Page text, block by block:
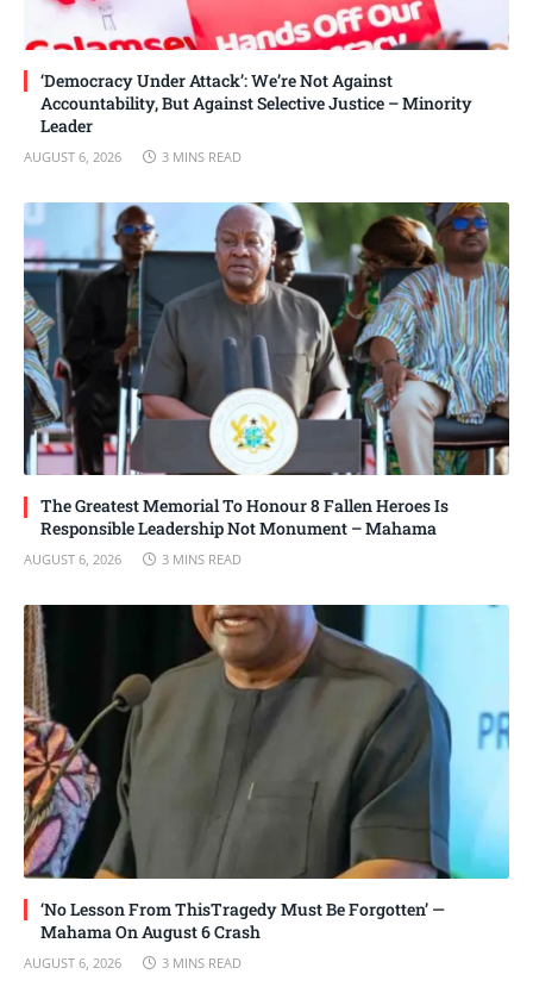
‘Democracy Under Attack’: We’re Not Against
Accountability, But Against Selective Justice – Minority
Leader
AUGUST 6, 2026 3 MINS READ
The Greatest Memorial To Honour 8 Fallen Heroes Is
Responsible Leadership Not Monument – Mahama
AUGUST 6, 2026 3 MINS READ
‘No Lesson From ThisTragedy Must Be Forgotten’ —
Mahama On August 6 Crash
AUGUST 6, 2026 3 MINS READ